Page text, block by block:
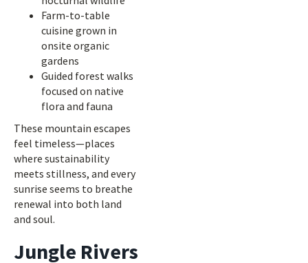
Farm-to-table
cuisine grown in
onsite organic
gardens
Guided forest walks
focused on native
flora and fauna
These mountain escapes
feel timeless—places
where sustainability
meets stillness, and every
sunrise seems to breathe
renewal into both land
and soul.
Jungle Rivers